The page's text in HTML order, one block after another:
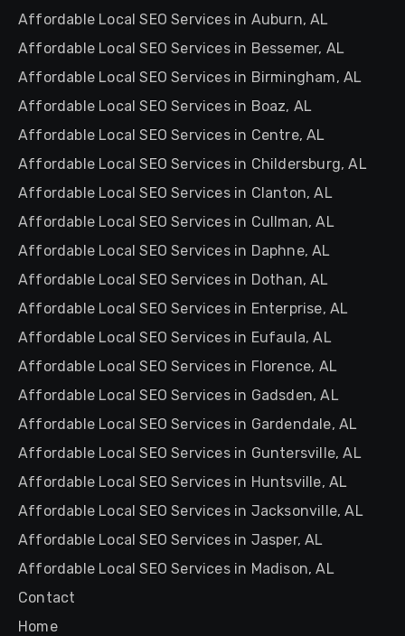
Affordable Local SEO Services in Auburn, AL
Affordable Local SEO Services in Bessemer, AL
Affordable Local SEO Services in Birmingham, AL
Affordable Local SEO Services in Boaz, AL
Affordable Local SEO Services in Centre, AL
Affordable Local SEO Services in Childersburg, AL
Affordable Local SEO Services in Clanton, AL
Affordable Local SEO Services in Cullman, AL
Affordable Local SEO Services in Daphne, AL
Affordable Local SEO Services in Dothan, AL
Affordable Local SEO Services in Enterprise, AL
Affordable Local SEO Services in Eufaula, AL
Affordable Local SEO Services in Florence, AL
Affordable Local SEO Services in Gadsden, AL
Affordable Local SEO Services in Gardendale, AL
Affordable Local SEO Services in Guntersville, AL
Affordable Local SEO Services in Huntsville, AL
Affordable Local SEO Services in Jacksonville, AL
Affordable Local SEO Services in Jasper, AL
Affordable Local SEO Services in Madison, AL
Contact
Home